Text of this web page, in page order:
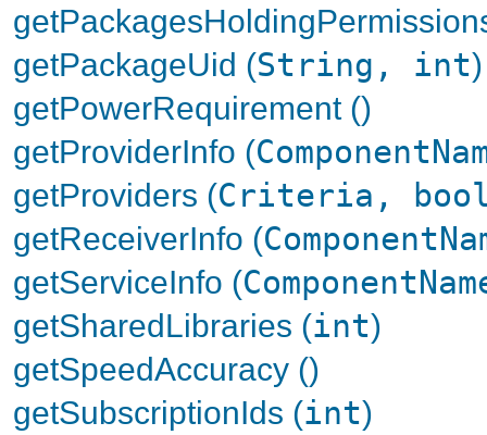
getPackageUid (String, int)
getPowerRequirement ()
getProviderInfo (
getProviders (Criteria,
getReceiverInfo (
getServiceInfo (
getSharedLibraries (int)
getSpeedAccuracy ()
getSubscriptionIds (int)